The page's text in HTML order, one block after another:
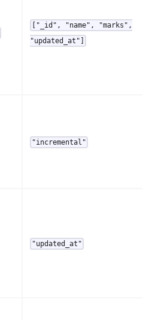
["_id", "name", "marks",
"updated_at"]
"incremental"
"updated_at"